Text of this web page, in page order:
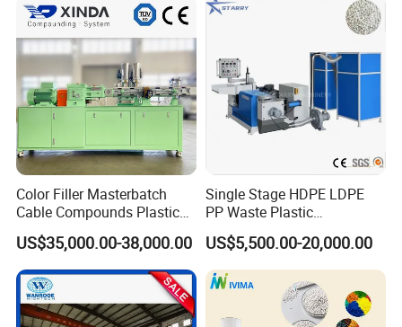
Color Filler Masterbatch
Cable Compounds Plastic
Granulator Industrial
Machinery Twin Screw
Extruder Pellet Machine
US$35,000.00-38,000.00
Single Stage HDPE LDPE
PP Waste Plastic
Granulating Pelletizing
Pelletizer Recycling
Machine Mini Granulator
Recycled Plastic Granules
Making Machine
US$5,500.00-20,000.00